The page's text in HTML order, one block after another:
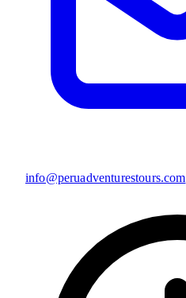
info@peruadventurestours.com